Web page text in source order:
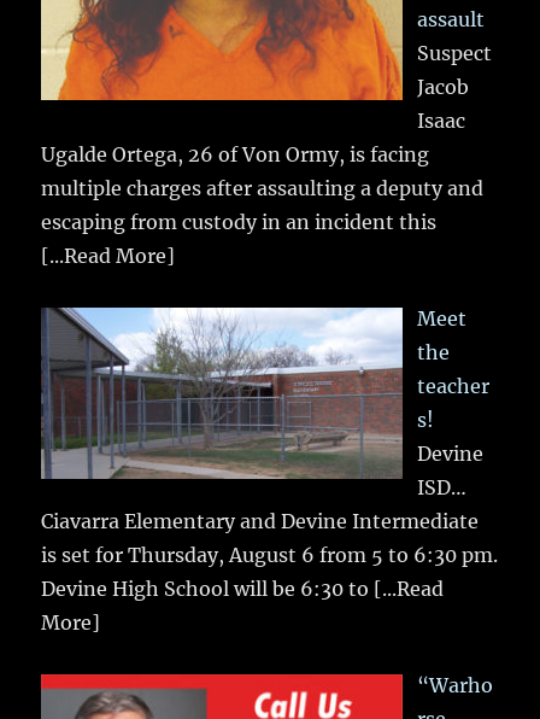
assault
Suspect
Jacob
Isaac
Ugalde Ortega, 26 of Von Ormy, is facing
multiple charges after assaulting a deputy and
escaping from custody in an incident this
[...Read More]
Meet
the
teacher
s!
Devine
ISD…
Ciavarra Elementary and Devine Intermediate
is set for Thursday, August 6 from 5 to 6:30 pm.
Devine High School will be 6:30 to [...Read
More]
“Warho